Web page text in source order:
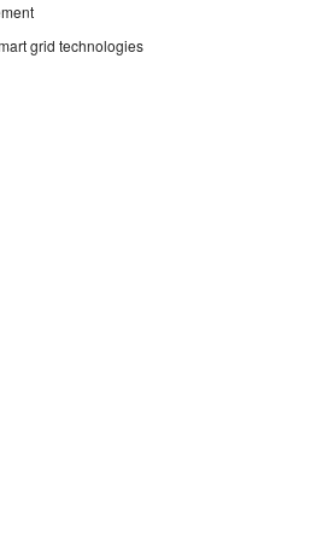
grid technologies